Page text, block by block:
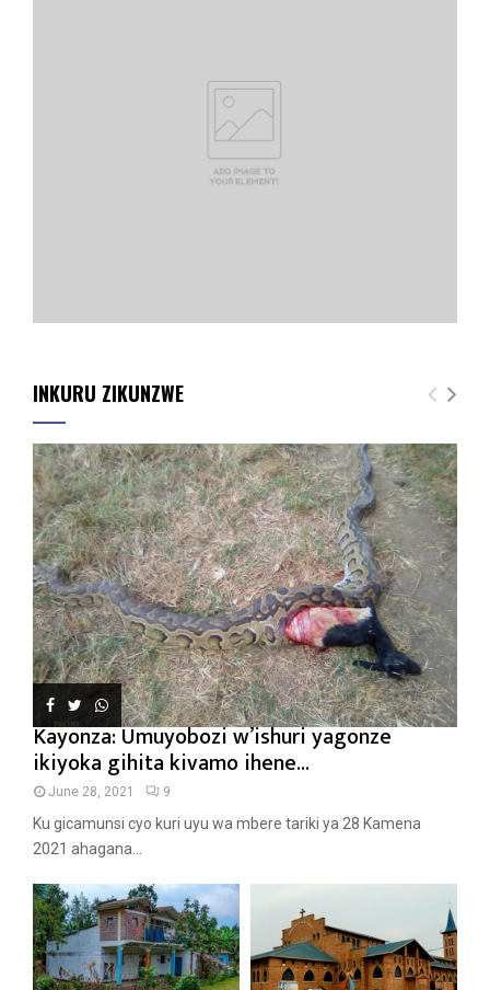
INKURU ZIKUNZWE
Kayonza: Umuyobozi w’ishuri yagonze
ikiyoka gihita kivamo ihene...
June 28, 2021 9
Ku gicamunsi cyo kuri uyu wa mbere tariki ya 28 Kamena
2021 ahagana...